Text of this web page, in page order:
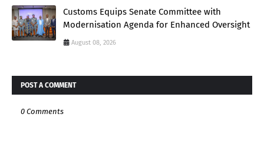
Customs Equips Senate Committee with
Modernisation Agenda for Enhanced Oversight
August 08, 2026
POST A COMMENT
0 Comments